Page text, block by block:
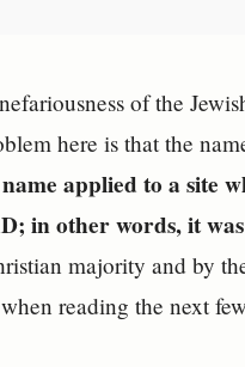
of the
here is that the
applied to a site
in other words, it
majority and by
reading the next